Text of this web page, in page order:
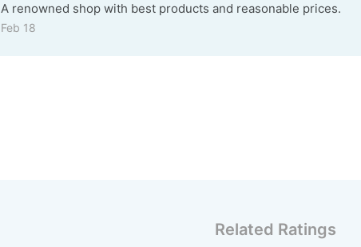
A renowned shop with best products and reasonable prices.
Feb 18
Related Ratings